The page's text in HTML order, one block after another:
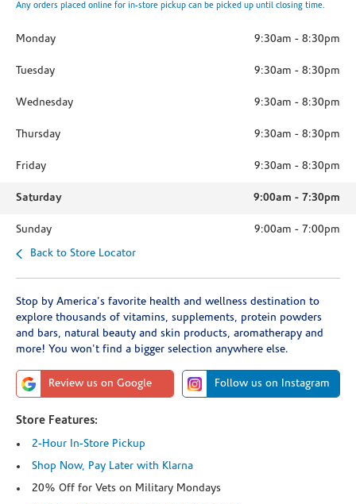
Any orders placed online for in-store pickup can be picked up until closing time.
Monday 9:30am - 8:30pm
Tuesday 9:30am - 8:30pm
Wednesday 9:30am - 8:30pm
Thursday 9:30am - 8:30pm
Friday 9:30am - 8:30pm
Saturday 9:00am - 7:30pm
Sunday 9:00am - 7:00pm
Back to Store Locator
Stop by America's favorite health and wellness destination to
explore thousands of vitamins, supplements, protein powders
and bars, natural beauty and skin products, aromatherapy and
more! You won't find a bigger selection anywhere else.
Review us on Google Follow us on Instagram
Store Features:
2-Hour In-Store Pickup
Shop Now, Pay Later with Klarna
20% Off for Vets on Military Mondays